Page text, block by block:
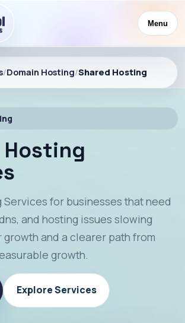
Menu
/Domain Hosting/Shared Hosting
Hosting
Services for businesses that need
and hosting issues slowing
growth and a clearer path from
growth.
Explore Services